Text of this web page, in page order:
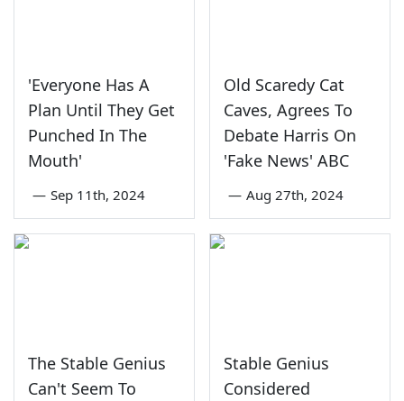
'Everyone Has A
Plan Until They Get
Punched In The
Mouth'
— Sep 11th, 2024
Old Scaredy Cat
Caves, Agrees To
Debate Harris On
'Fake News' ABC
— Aug 27th, 2024
The Stable Genius
Can't Seem To
Stable Genius
Considered